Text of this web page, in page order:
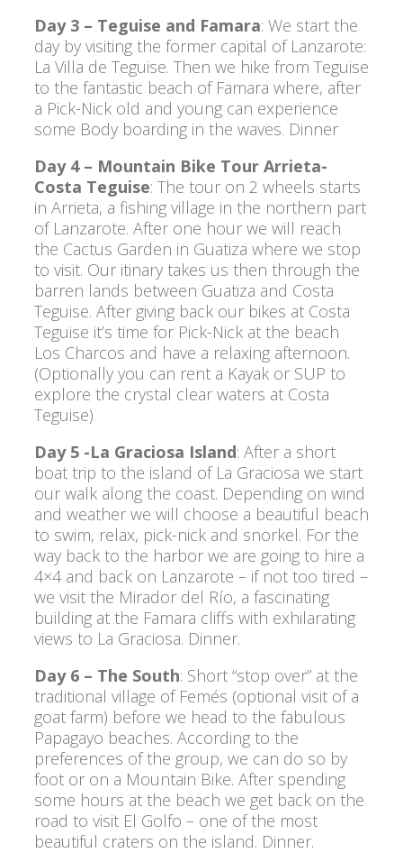
Day 3 – Teguise and Famara: We start the
day by visiting the former capital of Lanzarote:
La Villa de Teguise. Then we hike from Teguise
to the fantastic beach of Famara where, after
a Pick-Nick old and young can experience
some Body boarding in the waves. Dinner
Day 4 – Mountain Bike Tour Arrieta-
Costa Teguise: The tour on 2 wheels starts
in Arrieta, a fishing village in the northern part
of Lanzarote. After one hour we will reach
the Cactus Garden in Guatiza where we stop
to visit. Our itinary takes us then through the
barren lands between Guatiza and Costa
Teguise. After giving back our bikes at Costa
Teguise it’s time for Pick-Nick at the beach
Los Charcos and have a relaxing afternoon.
(Optionally you can rent a Kayak or SUP to
explore the crystal clear waters at Costa
Teguise)
Day 5 -La Graciosa Island: After a short
boat trip to the island of La Graciosa we start
our walk along the coast. Depending on wind
and weather we will choose a beautiful beach
to swim, relax, pick-nick and snorkel. For the
way back to the harbor we are going to hire a
4×4 and back on Lanzarote – if not too tired –
we visit the Mirador del Río, a fascinating
building at the Famara cliffs with exhilarating
views to La Graciosa. Dinner.
Day 6 – The South: Short “stop over” at the
traditional village of Femés (optional visit of a
goat farm) before we head to the fabulous
Papagayo beaches. According to the
preferences of the group, we can do so by
foot or on a Mountain Bike. After spending
some hours at the beach we get back on the
road to visit El Golfo – one of the most
beautiful craters on the island. Dinner.